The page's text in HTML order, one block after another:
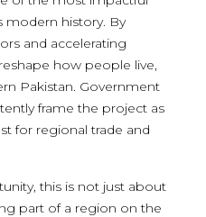
modern history. By
and accelerating
how people live,
Pakistan. Government
frame the project as
for regional trade and
this is not just about
part of a region on the